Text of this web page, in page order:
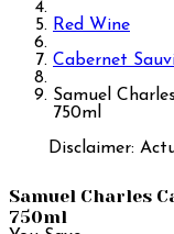
Red Wine
Cabernet
Samuel
750ml
Disclaimer:
Samuel Charles
750ml